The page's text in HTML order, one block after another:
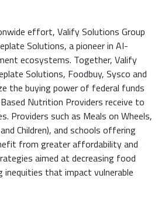
effort, Valify Solutions Group
Solutions, a pioneer in AI-
ecosystems. Together, Valify
Solutions, Foodbuy, Sysco and
the buying power of federal funds
Nutrition Providers receive to
Providers such as Meals on Wheels,
Children), and schools offering
from greater affordability and
aimed at decreasing food
inequities that impact vulnerable